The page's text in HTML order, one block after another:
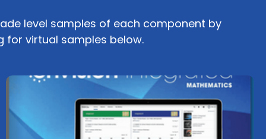
level samples of each component by
for virtual samples below.